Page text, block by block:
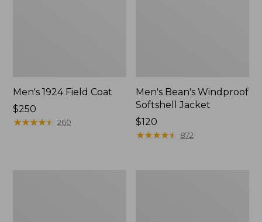
Men's 1924 Field Coat
Price:
$250
$250
★★★★★
★★★★★ 260
Men's Bean's Windproof
Softshell Jacket
Price:
$120
$120
★★★★★
★★★★★ 872